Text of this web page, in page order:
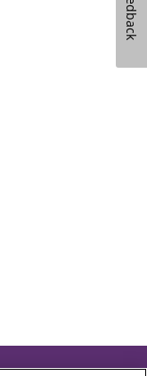
Feedback